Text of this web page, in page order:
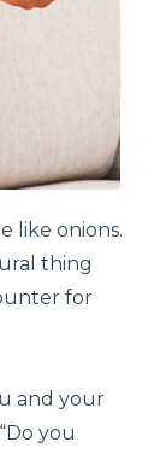
like onions.
thing
for
and your
you